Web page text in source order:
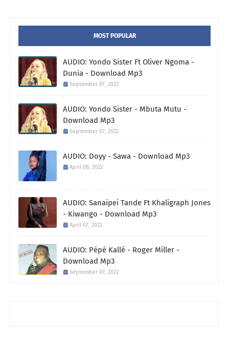
MOST POPULAR
AUDIO: Yondo Sister Ft Oliver Ngoma -
Dunia - Download Mp3
September 07, 2022
AUDIO: Yondo Sister - Mbuta Mutu -
Download Mp3
September 07, 2022
AUDIO: Doyy - Sawa - Download Mp3
April 08, 2022
AUDIO: Sanaipei Tande Ft Khaligraph Jones
- Kiwango - Download Mp3
April 07, 2022
AUDIO: Pépé Kallé - Roger Miller -
Download Mp3
September 07, 2022